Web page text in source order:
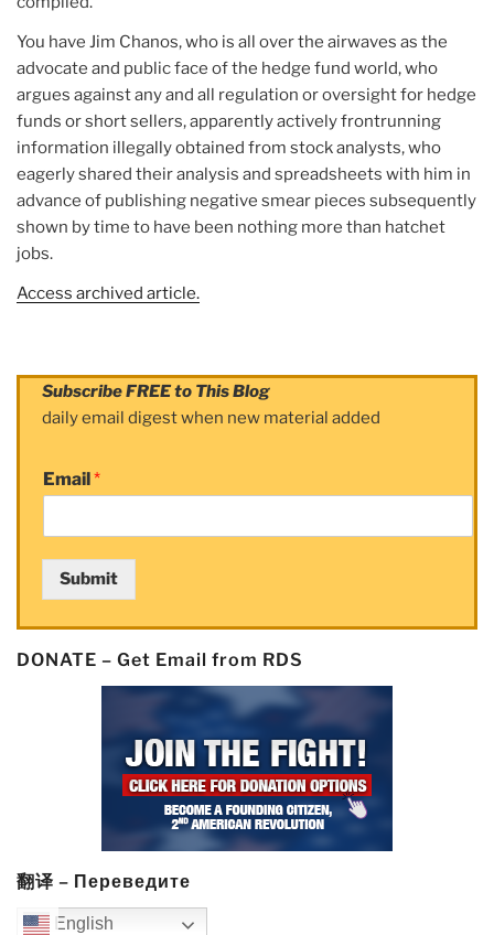
You have Jim Chanos, who is all over the airwaves as the
advocate and public face of the hedge fund world, who
argues against any and all regulation or oversight for hedge
funds or short sellers, apparently actively frontrunning
information illegally obtained from stock analysts, who
eagerly shared their analysis and spreadsheets with him in
advance of publishing negative smear pieces subsequently
shown by time to have been nothing more than hatchet
jobs.
Access archived article.
Subscribe FREE to This Blog
daily email digest when new material added
Email *
Submit
DONATE – Get Email from RDS
翻译 – Переведите
English